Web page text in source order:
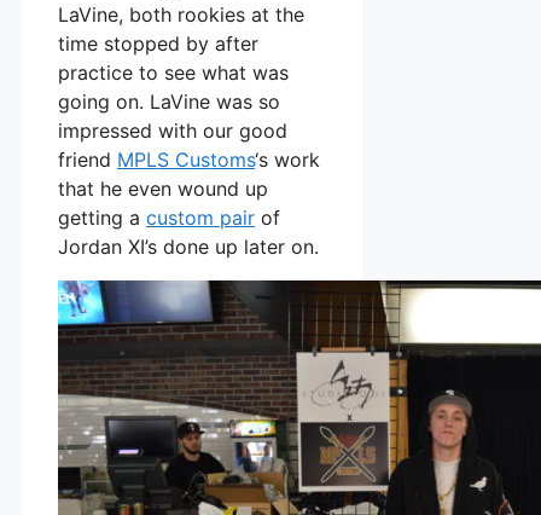
LaVine, both rookies at the
time stopped by after
practice to see what was
going on. LaVine was so
impressed with our good
friend MPLS Customs‘s work
that he even wound up
getting a custom pair of
Jordan XI’s done up later on.